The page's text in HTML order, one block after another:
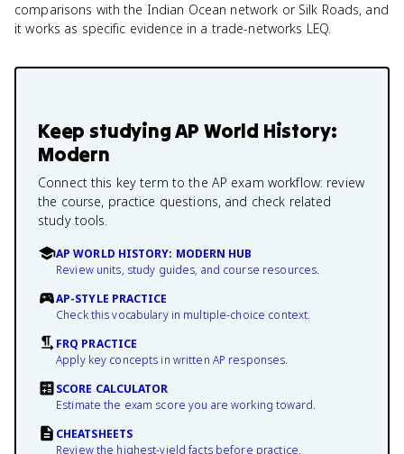
comparisons with the Indian Ocean network or Silk Roads, and
it works as specific evidence in a trade-networks LEQ.
Keep studyingAP World History:
Modern
Connect this key term to the AP exam workflow: review
the course, practice questions, and check related
study tools.
AP WORLD HISTORY: MODERN HUB
Review units, study guides, and course resources.
AP-STYLE PRACTICE
Check this vocabulary in multiple-choice context.
FRQ PRACTICE
Apply key concepts in written AP responses.
SCORE CALCULATOR
Estimate the exam score you are working toward.
CHEATSHEETS
Review the highest-yield facts before practice.